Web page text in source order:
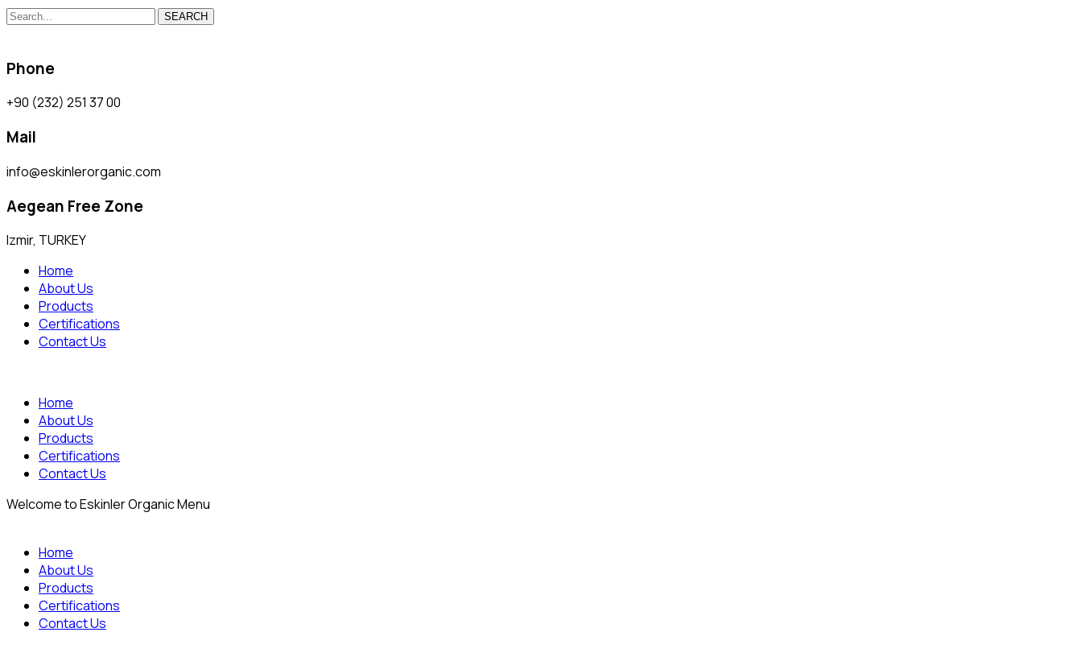
SEARCH
Phone
+90 (232) 251 37 00
Mail
info@eskinlerorganic.com
Aegean Free Zone
Izmir, TURKEY
Home
About Us
Products
Certifications
Contact Us
Home
About Us
Products
Certifications
Contact Us
Welcome to Eskinler Organic Menu
Home
About Us
Products
Certifications
Contact Us